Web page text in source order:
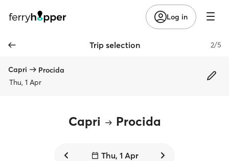
Log in
Trip selection 2/5
Capri
Procida
Thu, 1 Apr
Capri Procida
Thu, 1 Apr